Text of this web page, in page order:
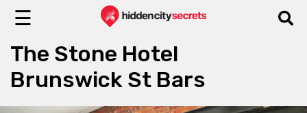
☰
The Stone Hotel
Brunswick St Bars